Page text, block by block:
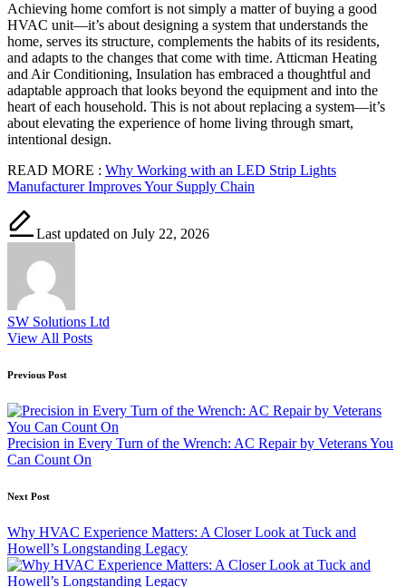
Achieving home comfort is not simply a matter of buying a good
HVAC unit—it’s about designing a system that understands the
home, serves its structure, complements the habits of its residents,
and adapts to the changes that come with time. Atticman Heating
and Air Conditioning, Insulation has embraced a thoughtful and
adaptable approach that looks beyond the equipment and into the
heart of each household. This is not about replacing a system—it’s
about elevating the experience of home living through smart,
intentional design.
READ MORE : Why Working with an LED Strip Lights
Manufacturer Improves Your Supply Chain
Last updated on July 22, 2026
SW Solutions Ltd
View All Posts
Post
navigation
Previous Post
Precision in Every Turn of the Wrench: AC Repair by Veterans You
Can Count On
Next Post
Why HVAC Experience Matters: A Closer Look at Tuck and
Howell’s Longstanding Legacy